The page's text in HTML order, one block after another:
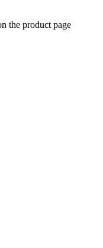
the product page